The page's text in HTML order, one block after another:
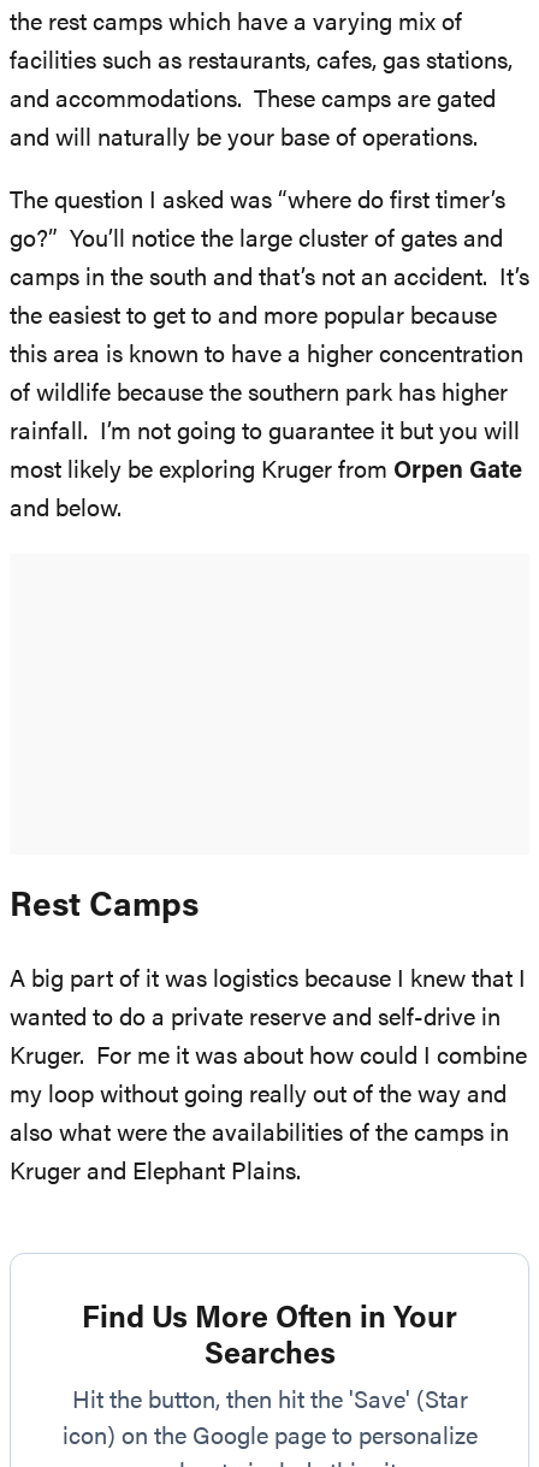
the rest camps which have a varying mix of
facilities such as restaurants, cafes, gas stations,
and accommodations. These camps are gated
and will naturally be your base of operations.
The question I asked was “where do first timer’s
go?” You’ll notice the large cluster of gates and
camps in the south and that’s not an accident. It’s
the easiest to get to and more popular because
this area is known to have a higher concentration
of wildlife because the southern park has higher
rainfall. I’m not going to guarantee it but you will
most likely be exploring Kruger from Orpen Gate
and below.
Rest Camps
A big part of it was logistics because I knew that I
wanted to do a private reserve and self-drive in
Kruger. For me it was about how could I combine
my loop without going really out of the way and
also what were the availabilities of the camps in
Kruger and Elephant Plains.
Find Us More Often in Your
Searches
Hit the button, then hit the 'Save' (Star
icon) on the Google page to personalize